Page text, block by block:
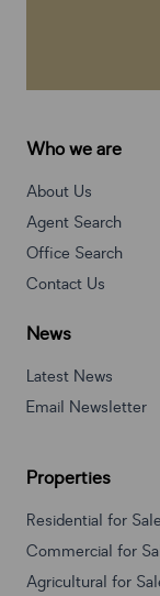
Who we are
About Us
Agent Search
Office Search
Contact Us
News
Latest News
Email Newsletter
Properties
Residential for Sale
Commercial for
Agricultural for